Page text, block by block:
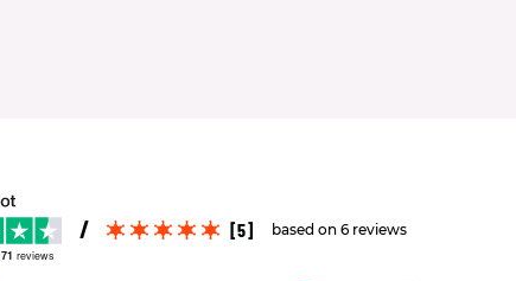
71 reviews
[5] based on 6 reviews